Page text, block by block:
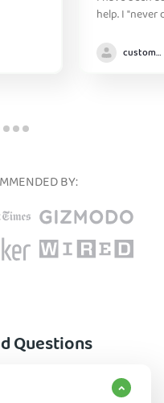
help. I
customer
BY:
Questions